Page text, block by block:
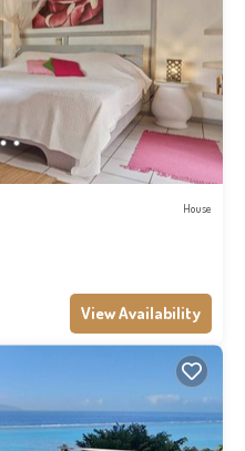
House
View Availability